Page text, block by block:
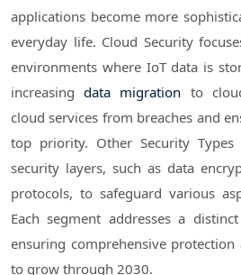
applications become more
everyday life. Cloud Security
environments where IoT data is
increasingdata migration to
cloud services from breaches and
top priority. Other Security
security layers, such as data
protocols, to safeguard various
Each segment addresses a
ensuring comprehensive
to grow through 2030.